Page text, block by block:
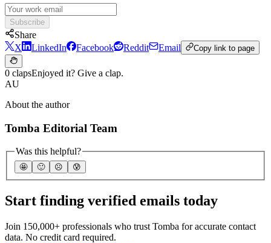
Subscribe
Share
X
LinkedIn Facebook Reddit Email Copy link to page
0 clapsEnjoyed it? Give a clap.
AU
About the author
Tomba Editorial Team
Was this helpful?
🤩 🙂 ☹️ 😰
Start finding verified emails today
Join 150,000+ professionals who trust Tomba for accurate contact
data. No credit card required.